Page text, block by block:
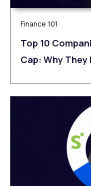
Finance 101
Top 10
Cap: Why